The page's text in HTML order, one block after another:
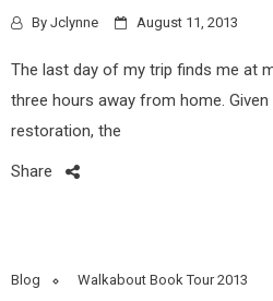
By Jclynne August 11, 2013
The last day of my trip finds me at
three hours away from home.
restoration, the
Share
Blog Walkabout Book Tour 2013